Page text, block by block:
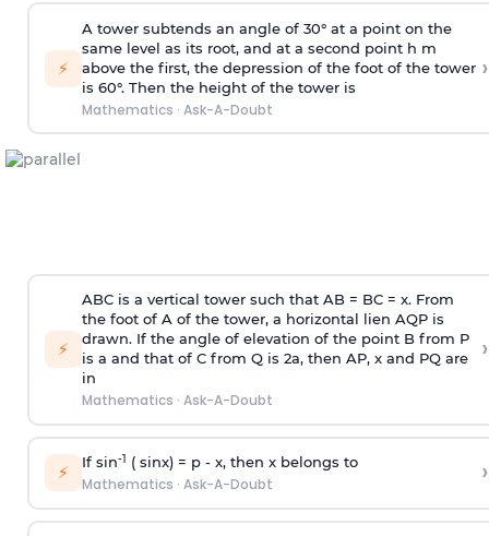
⚡
A tower subtends an angle of 30° at a point on the
same level as its root, and at a second point h m
above the first, the depression of the foot of the tower
is 60°. Then the height of the tower is
Mathematics · Ask-A-Doubt
›
⚡
ABC is a vertical tower such that AB = BC = x. From
the foot of A of the tower, a horizontal lien AQP is
drawn. If the angle of elevation of the point B from P
is a and that of C from Q is 2a, then AP, x and PQ are
in
Mathematics · Ask-A-Doubt
›
⚡ If sin-1 ( sinx) = p- x, then x belongs to
Mathematics · Ask-A-Doubt ›